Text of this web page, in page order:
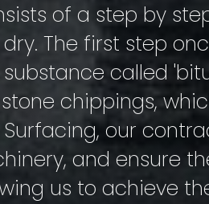
of a step by
The first step
called
chippings,
our
and ensure
us to achieve